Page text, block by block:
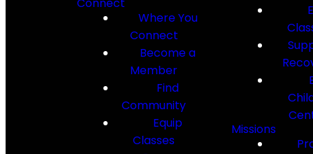
Where You
Connect
Become a
Member
Find
Community
Equip
Classes
Missions